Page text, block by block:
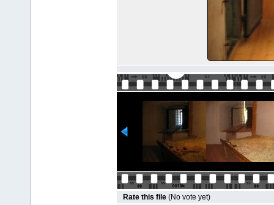
Rate this file (No vote yet)